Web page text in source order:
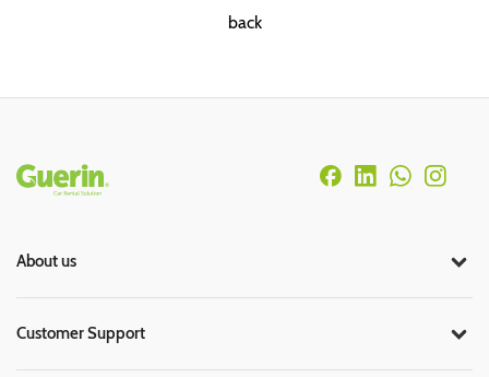
back
Rodapé
About us
Customer Support